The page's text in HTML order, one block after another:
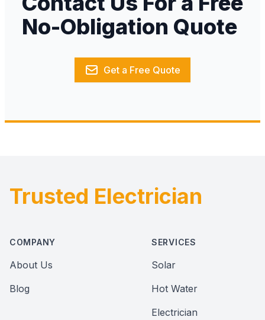
No-Obligation Quote
Get a Free Quote
Footer
Trusted Electrician
COMPANY
About Us
Blog
SERVICES
Solar
Hot Water
Electrician